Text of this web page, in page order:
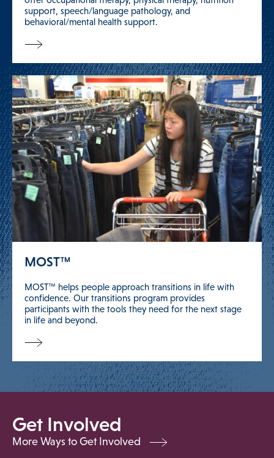
support, speech/language pathology, and
behavioral/mental health support.
MOST™
MOST™ helps people approach transitions in life with
confidence. Our transitions program provides
participants with the tools they need for the next stage
in life and beyond.
Get Involved
More Ways to Get Involved